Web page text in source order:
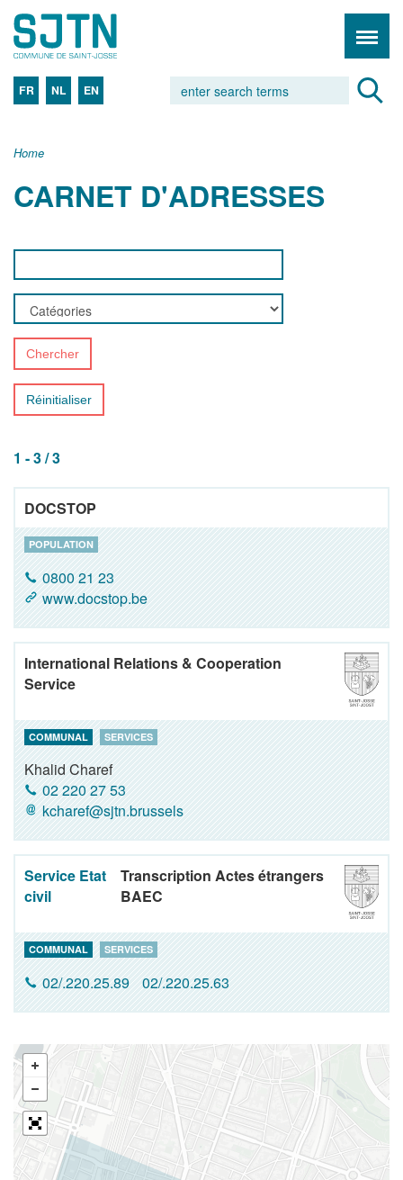
FR NL EN
Home
CARNET D'ADRESSES
Chercher
Réinitialiser
1 - 3 / 3
DOCSTOP
POPULATION
0800 21 23
www.docstop.be
International Relations & Cooperation
Service
COMMUNAL SERVICES
Khalid Charef
02 220 27 53
kcharef@sjtn.brussels
Service Etat
civil
Transcription Actes étrangers
BAEC
COMMUNAL SERVICES
02/.220.25.89 02/.220.25.63